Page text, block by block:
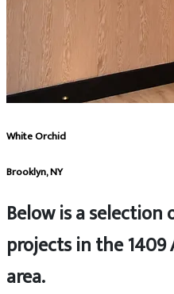
White Orchid
Brooklyn, NY
Below is a
projects in the 1409
area.